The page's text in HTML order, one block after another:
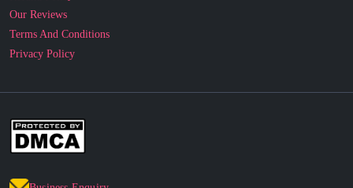
Privacy Policy
Business Enquiry